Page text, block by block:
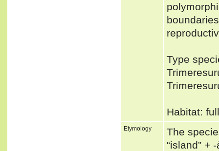
Type
Habitat:
Etymology
The
“island” +‎